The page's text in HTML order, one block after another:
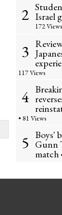
2 Israel
172 Views
3
117 Views
4
• 81 Views
5 Boys'
Gunn
match